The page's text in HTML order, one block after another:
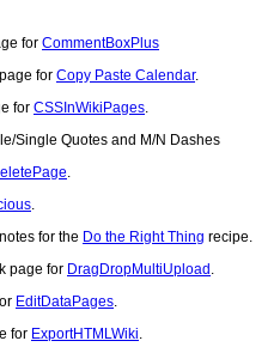
for CommentBoxPlus
for Copy Paste Calendar.
for CSSInWikiPages.
Single Quotes and M/N Dashes
.
.
for the Do the Right Thing recipe.
page for DragDropMultiUpload.
EditDataPages.
for ExportHTMLWiki.